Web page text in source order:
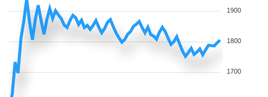
1900
1800
1700